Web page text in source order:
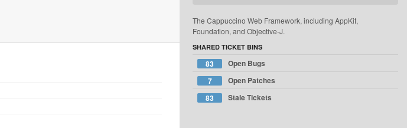
The Cappuccino Web Framework, including AppKit,
Foundation, and Objective-J.
SHARED TICKET BINS
83
Open Bugs
7
Open Patches
83
Stale Tickets